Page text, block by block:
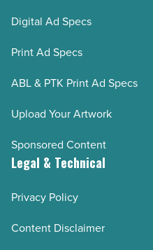
Digital Ad Specs
Print Ad Specs
ABL & PTK Print Ad Specs
Upload Your Artwork
Sponsored Content
Legal & Technical
Privacy Policy
Content Disclaimer